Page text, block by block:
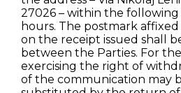
27026 – within the
hours. The postmark
on the receipt issued shall
between the Parties. For
exercising the right of
of the communication may